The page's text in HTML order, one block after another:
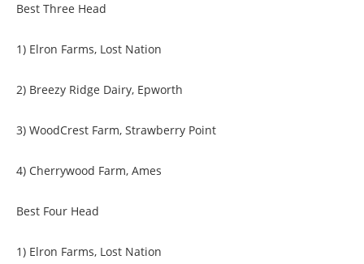
Best Three Head
1) Elron Farms, Lost Nation
2) Breezy Ridge Dairy, Epworth
3) WoodCrest Farm, Strawberry Point
4) Cherrywood Farm, Ames
Best Four Head
1) Elron Farms, Lost Nation